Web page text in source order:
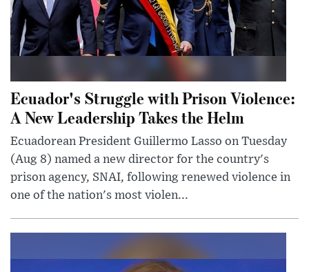
Ecuador's Struggle with Prison Violence:
A New Leadership Takes the Helm
Ecuadorean President Guillermo Lasso on Tuesday
(Aug 8) named a new director for the country's
prison agency, SNAI, following renewed violence in
one of the nation's most violen...